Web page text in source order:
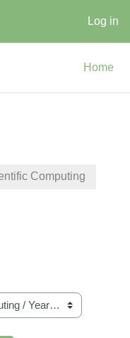
Log in
Home
Computing